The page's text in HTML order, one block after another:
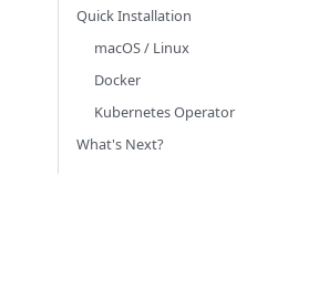
Quick Installation
macOS / Linux
Docker
Kubernetes Operator
What's Next?